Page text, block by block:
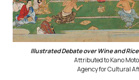
Illustrated Debate over Wine and Rice
Attributed to Kano
Agency for Cultural